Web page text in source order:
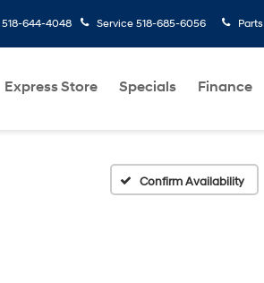
518-644-4048 Service 518-685-6056 Parts
Express Store Specials Finance
Confirm Availability